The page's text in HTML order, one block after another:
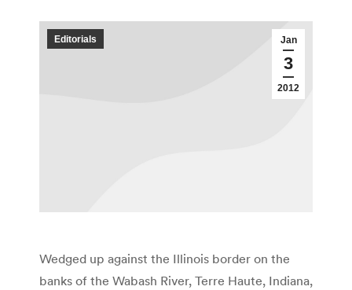
Jan
3
2012
Editorials
Wedged up against the Illinois border on the
banks of the Wabash River, Terre Haute, Indiana,